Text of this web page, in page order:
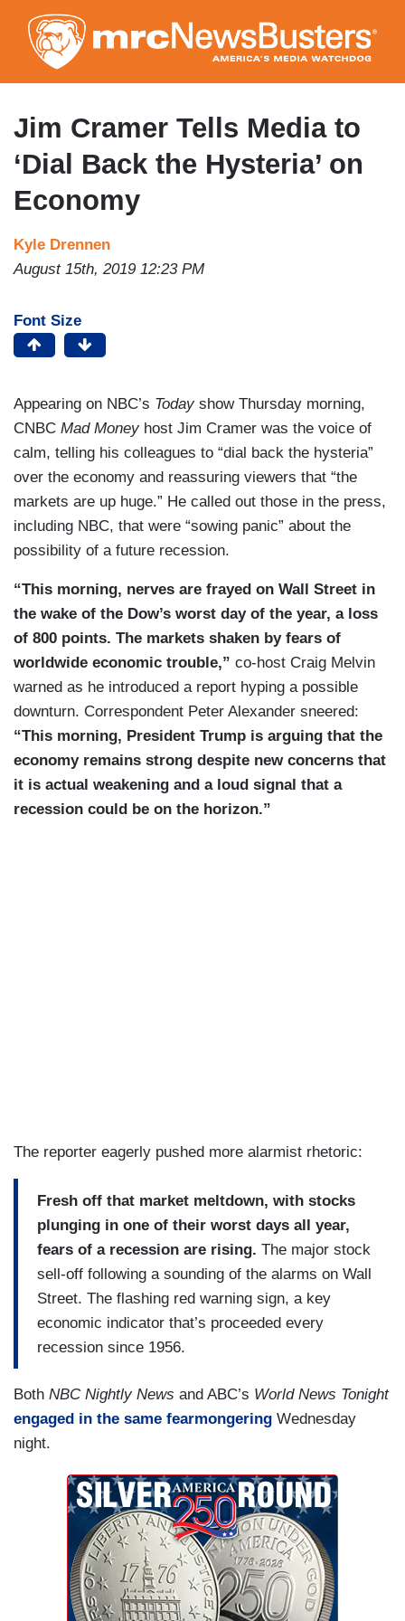
to
main
content
Jim Cramer Tells Media to
‘Dial Back the Hysteria’ on
Economy
Kyle Drennen
August 15th, 2019 12:23 PM
Font Size
Appearing on NBC’s Todayshow Thursday morning,
CNBC Mad Moneyhost Jim Cramer was the voice of
calm, telling his colleagues to “dial back the hysteria”
over the economy and reassuring viewers that “the
markets are up huge.” He called out those in the press,
including NBC, that were “sowing panic” about the
possibility of a future recession.
“This morning, nerves are frayed on Wall Street in
the wake of the Dow’s worst day of the year, a loss
of 800 points. The markets shaken by fears of
worldwide economic trouble,” co-host Craig Melvin
warned as he introduced a report hyping a possible
downturn. Correspondent Peter Alexander sneered:
“This morning, President Trump is arguing that the
economy remains strong despite new concerns that
it is actual weakening and a loud signal that a
recession could be on the horizon.”
The reporter eagerly pushed more alarmist rhetoric:
Fresh off that market meltdown, with stocks
plunging in one of their worst days all year,
fears of a recession are rising. The major stock
sell-off following a sounding of the alarms on Wall
Street. The flashing red warning sign, a key
economic indicator that’s proceeded every
recession since 1956.
Both NBC Nightly News and ABC’s World News Tonight
engaged in the same fearmongering Wednesday
night.